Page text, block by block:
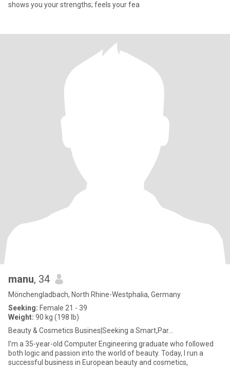
shows you your strengths; feels your fea
manu, 34
Mönchengladbach, North Rhine-Westphalia, Germany
Seeking: Female 21 - 39
Weight: 90 kg (198 lb)
Beauty & Cosmetics Busines|Seeking a Smart,Par...
I’m a 35-year-old Computer Engineering graduate who followed
both logic and passion into the world of beauty. Today, I run a
successful business in European beauty and cosmetics,